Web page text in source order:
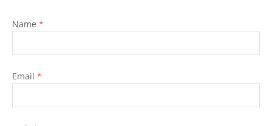
Name *
Email *